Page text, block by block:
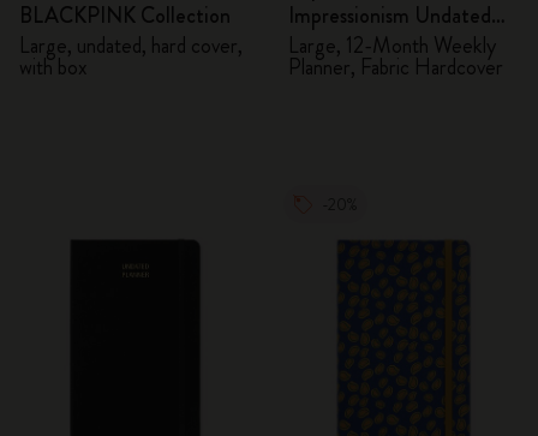
BLACKPINK Collection
Large, undated, hard cover,
with box
Impressionism Undated
Planner
Large, 12-Month Weekly
Planner, Fabric Hardcover